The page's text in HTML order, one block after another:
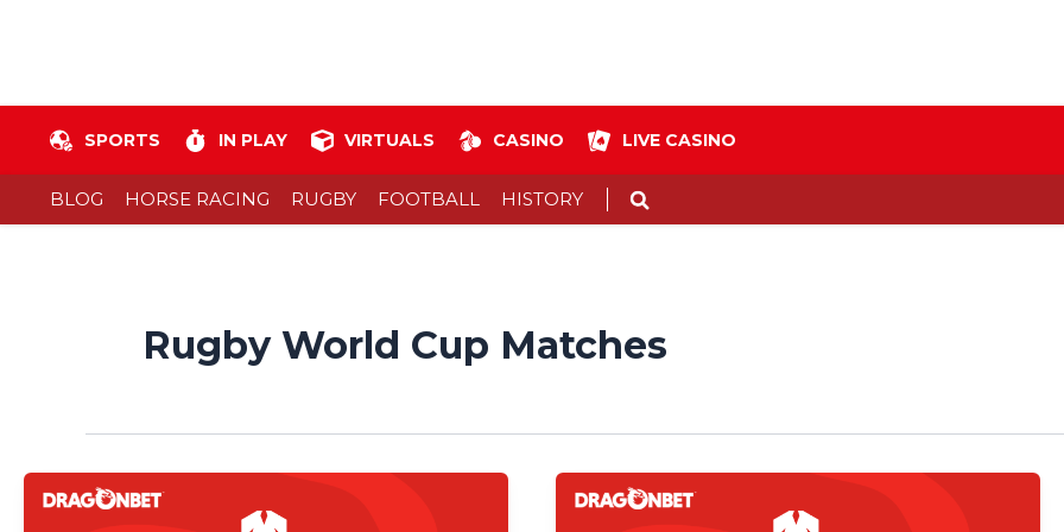
SPORTS IN PLAY VIRTUALS CASINO LIVE CASINO
BLOG HORSE RACING RUGBY FOOTBALL HISTORY
Rugby World Cup Matches